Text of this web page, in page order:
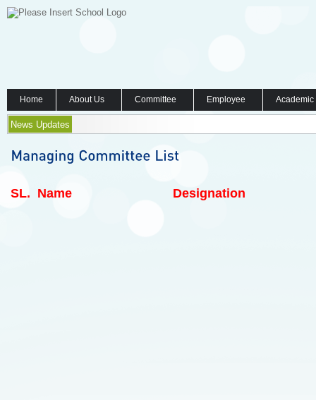
Home About Us Committee Employee
News Updates
SL. Name Designation